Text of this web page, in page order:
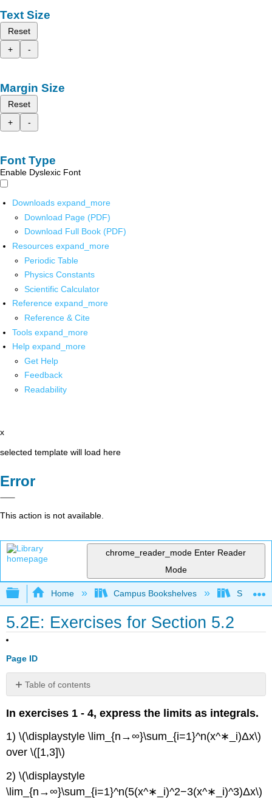
Text Size
Reset
+
-
Margin Size
Reset
+
-
Font Type
Enable Dyslexic Font
Downloads expand_more
Download Page (PDF)
Download Full Book (PDF)
Resources expand_more
Periodic Table
Physics Constants
Scientific Calculator
Reference expand_more
Reference & Cite
Tools expand_more
Help expand_more
Get Help
Feedback
Readability
x
selected template will load here
Error
This action is not available.
chrome_reader_mode Enter Reader
Mode
Expand/collapse global hierarchy
Home Campus Bookshelves SUNY
5.2E: Exercises for Section 5.2
Page ID
Table of contents
No
In exercises 1 - 4, express the limits as integrals.
1) \(\displaystyle \lim_{n→∞}\sum_{i=1}^n(x^∗_i)Δx\)
over \([1,3]\)
2) \(\displaystyle
\lim_{n→∞}\sum_{i=1}^n(5(x^∗_i)^2−3(x^∗_i)^3)Δx\)